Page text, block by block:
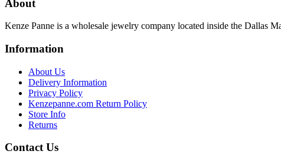
About
Kenze Panne is a wholesale jewelry company located inside the Dallas
Information
About Us
Delivery Information
Privacy Policy
Kenzepanne.com Return Policy
Store Info
Returns
Contact Us